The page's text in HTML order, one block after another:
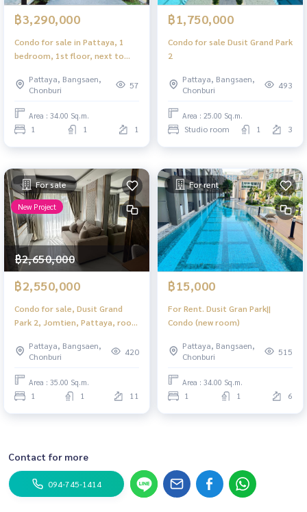
฿3,290,000
Condo for sale in Pattaya, 1
bedroom, 1st floor, next to
Pattaya, Bangsaen,
Chonburi
57
Area : 34.00 Sq.m.
1 1 1
฿1,750,000
Condo for sale Dusit Grand Park
2
Pattaya, Bangsaen,
Chonburi
493
Area : 25.00 Sq.m.
Studio room 1 3
For sale
New Project
฿2,650,000
฿2,550,000
Condo for sale, Dusit Grand
Park 2, Jomtien, Pattaya, room
Pattaya, Bangsaen,
Chonburi
420
Area : 35.00 Sq.m.
1 1 11
For rent
฿15,000
For Rent. Dusit Gran Park||
Condo (new room)
Pattaya, Bangsaen,
Chonburi
515
Area : 34.00 Sq.m.
1 1 6
Contact for more
094-745-1414